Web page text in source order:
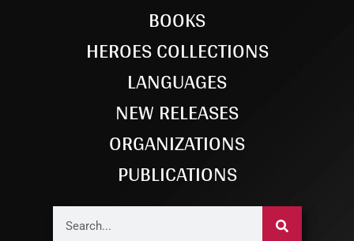
BOOKS
HEROES COLLECTIONS
LANGUAGES
NEW RELEASES
ORGANIZATIONS
PUBLICATIONS